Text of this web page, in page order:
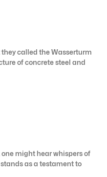
called the Wasserturm
of concrete steel and
might hear whispers of
as a testament to